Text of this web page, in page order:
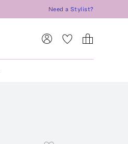
Need a Stylist?